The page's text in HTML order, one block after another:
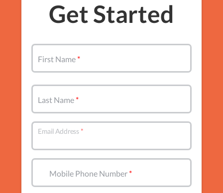
Get Started
First Name
Last Name
Email Address
Mobile Phone Number